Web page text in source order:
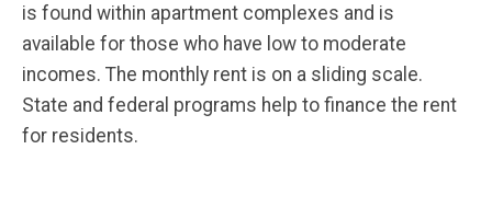
is found within apartment complexes and is
available for those who have low to moderate
incomes. The monthly rent is on a sliding scale.
State and federal programs help to finance the rent
for residents.